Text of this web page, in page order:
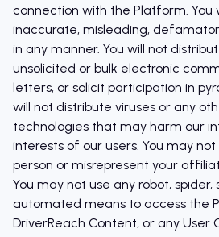
connection with the Platform. You
inaccurate, misleading,
in any manner. You will not
unsolicited or bulk electronic
letters, or solicit participation in
will not distribute viruses or any
technologies that may harm our
interests of our users. You may
person or misrepresent your
You may not use any robot,
automated means to access the
DriverReach Content, or any User